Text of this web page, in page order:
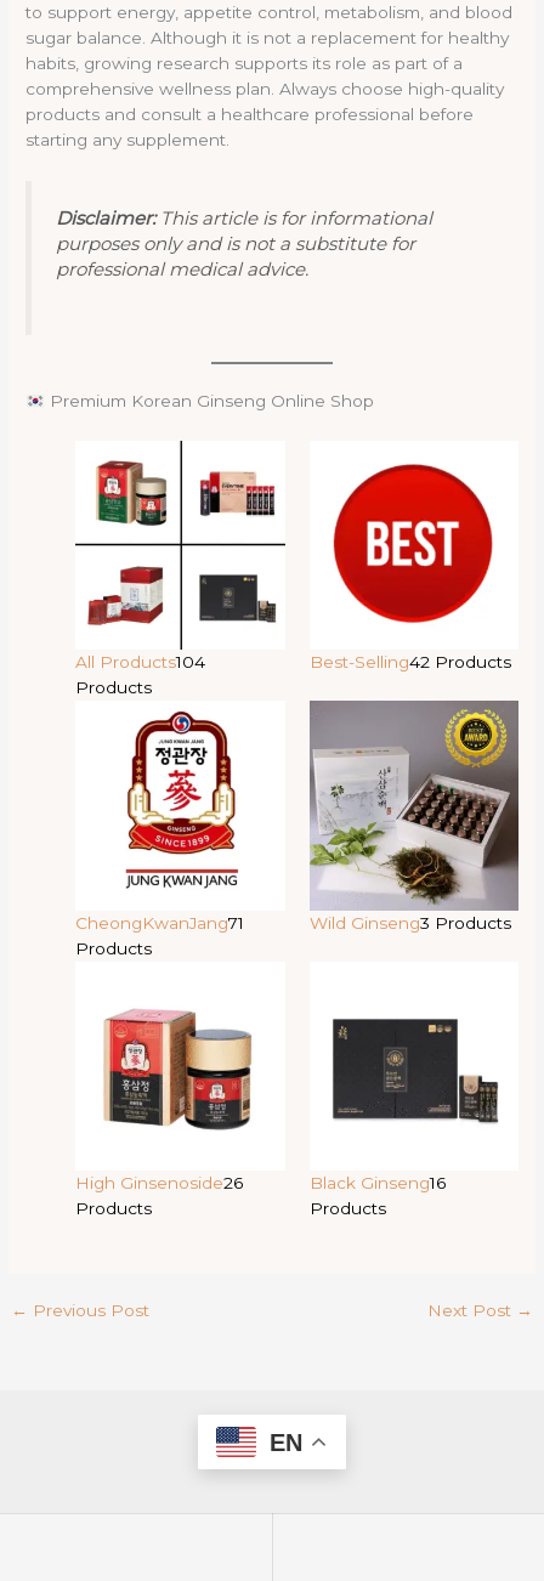
to support energy, appetite control, metabolism, and blood
sugar balance. Although it is not a replacement for healthy
habits, growing research supports its role as part of a
comprehensive wellness plan. Always choose high-quality
products and consult a healthcare professional before
starting any supplement.
Disclaimer:This article is for informational
purposes only and is not a substitute for
professional medical advice.
Premium Korean Ginseng Online Shop
All Products104
Products
Best-Selling42 Products
CheongKwanJang71
Products
Wild Ginseng3 Products
High Ginsenoside26
Products
Black Ginseng16
Products
← Previous Post Next Post →
EN